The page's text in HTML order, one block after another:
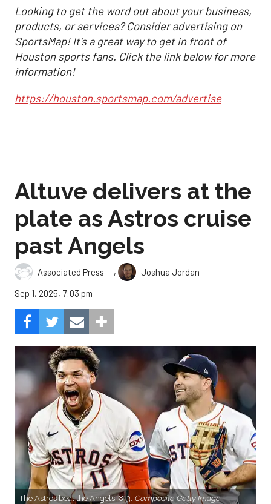
Looking to get the word out about your business,
products, or services? Consider advertising on
SportsMap! It's a great way to get in front of
Houston sports fans. Click the link below for more
information!
https://houston.sportsmap.com/advertise
Altuve delivers at the
plate as Astros cruise
past Angels
Associated Press ,
Joshua Jordan
Sep 1, 2025, 7:03 pm
The Astros beat the Angels, 8-3. Composite Getty Image.